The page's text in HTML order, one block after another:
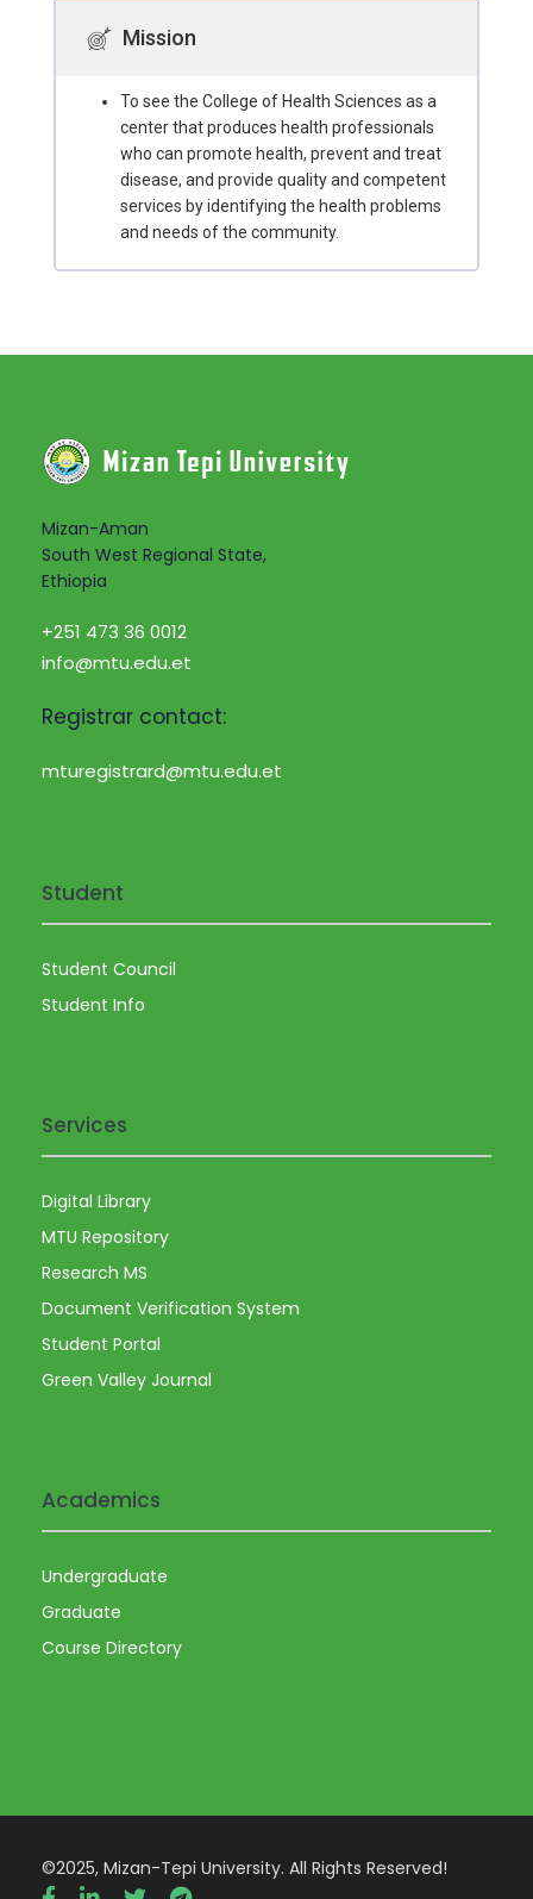
Mission
To see the College of Health Sciences as a
center that produces health professionals
who can promote health, prevent and treat
disease, and provide quality and competent
services by identifying the health problems
and needs of the community.
Mizan-Aman
South West Regional State,
Ethiopia
+251 473 36 0012
info@mtu.edu.et
Registrar contact:
mturegistrard@mtu.edu.et
Student
Student Council
Student Info
Services
Digital Library
MTU Repository
Research MS
Document Verification System
Student Portal
Green Valley Journal
Academics
Undergraduate
Graduate
Course Directory
©2025, Mizan-Tepi University. All Rights Reserved!